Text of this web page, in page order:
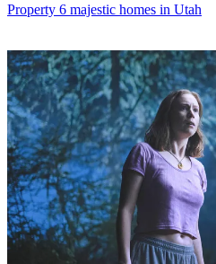
Property 6 majestic homes in Utah